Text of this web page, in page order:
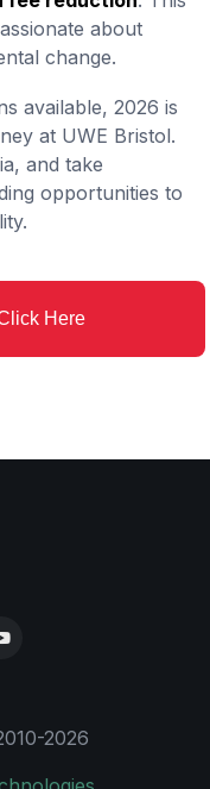
about
change.
available, 2026 is
at UWE Bristol.
and take
opportunities to
Here
2026